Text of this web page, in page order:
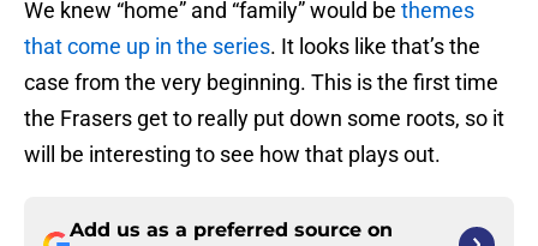
We knew “home” and “family” would be themes
that come up in the series. It looks like that’s the
case from the very beginning. This is the first time
the Frasers get to really put down some roots, so it
will be interesting to see how that plays out.
Add us as a preferred source on